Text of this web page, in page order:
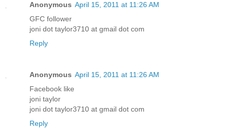
Anonymous April 15, 2011 at 11:26 AM
GFC follower
joni dot taylor3710 at gmail dot com
Reply
Anonymous April 15, 2011 at 11:26 AM
Facebook like
joni taylor
joni dot taylor3710 at gmail dot com
Reply